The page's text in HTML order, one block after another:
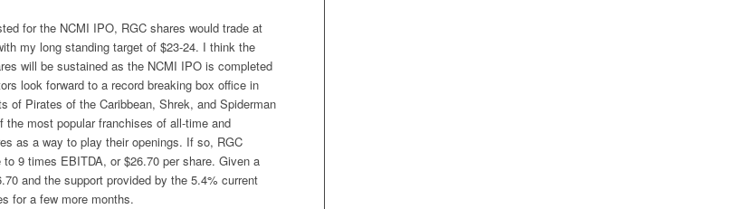
for the NCMI IPO, RGC shares would trade at
my long standing target of $23-24. I think the
will be sustained as the NCMI IPO is completed
look forward to a record breaking box office in
of Pirates of the Caribbean, Shrek, and Spiderman
the most popular franchises of all-time and
as a way to play their openings. If so, RGC
9 times EBITDA, or $26.70 per share. Given a
and the support provided by the 5.4% current
for a few more months.